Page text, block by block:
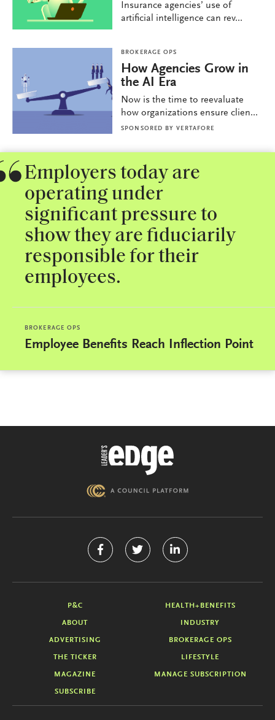
Insurance agencies’ use of
artificial intelligence can rev...
BROKERAGE OPS
How Agencies Grow in
the AI Era
Now is the time to reevaluate
how organizations ensure clien...
SPONSORED BY VERTAFORE
Employers today are
operating under
significant pressure to
show they are fiduciarily
responsible for their
employees.
BROKERAGE OPS
Employee Benefits Reach Inflection Point
P&C HEALTH+BENEFITS
ABOUT INDUSTRY
ADVERTISING BROKERAGE OPS
THE TICKER LIFESTYLE
MAGAZINE MANAGE SUBSCRIPTION
SUBSCRIBE